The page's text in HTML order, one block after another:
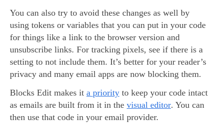
You can also try to avoid these changes as well by
using tokens or variables that you can put in your code
for things like a link to the browser version and
unsubscribe links. For tracking pixels, see if there is a
setting to not include them. It’s better for your reader’s
privacy and many email apps are now blocking them.
Blocks Edit makes it a priority to keep your code intact
as emails are built from it in the visual editor. You can
then use that code in your email provider.